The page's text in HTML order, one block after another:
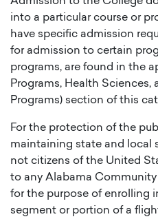
into a particular course or
have specific admission
for admission to certain
programs, are found in the
Programs, Health Sciences,
Programs) section of this
For the protection of the
maintaining state and local
not citizens of the United
to any Alabama
for the purpose of enrolling
segment or portion of a